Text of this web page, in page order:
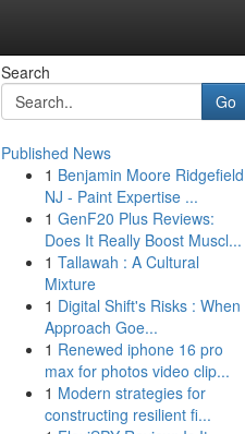
Search
Go
Published News
1 Benjamin Moore Ridgefield
NJ - Paint Expertise ...
1 GenF20 Plus Reviews:
Does It Really Boost Muscl...
1 Tallawah : A Cultural
Mixture
1 Digital Shift's Risks : When
Approach Goe...
1 Renewed iphone 16 pro
max for photos video clip...
1 Modern strategies for
constructing resilient fi...